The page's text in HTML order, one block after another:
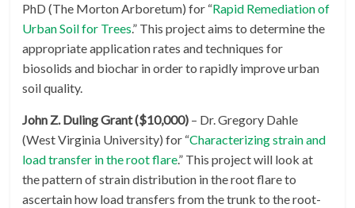
PhD (The Morton Arboretum) for “Rapid Remediation of
Urban Soil for Trees.” This project aims to determine the
appropriate application rates and techniques for
biosolids and biochar in order to rapidly improve urban
soil quality.
John Z. Duling Grant ($10,000) – Dr. Gregory Dahle
(West Virginia University) for “Characterizing strain and
load transfer in the root flare.” This project will look at
the pattern of strain distribution in the root flare to
ascertain how load transfers from the trunk to the root-